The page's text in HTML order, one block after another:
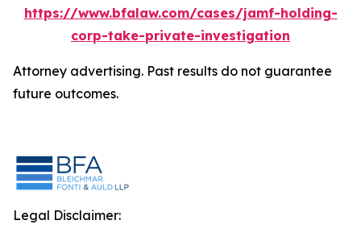
https://www.bfalaw.com/cases/jamf-holding-
corp-take-private-investigation
Attorney advertising. Past results do not guarantee
future outcomes.
Legal Disclaimer: